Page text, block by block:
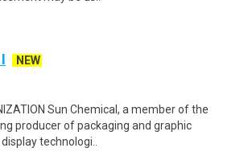
NEW
Sun Chemical, a member of the
producer of packaging and graphic
technologi..